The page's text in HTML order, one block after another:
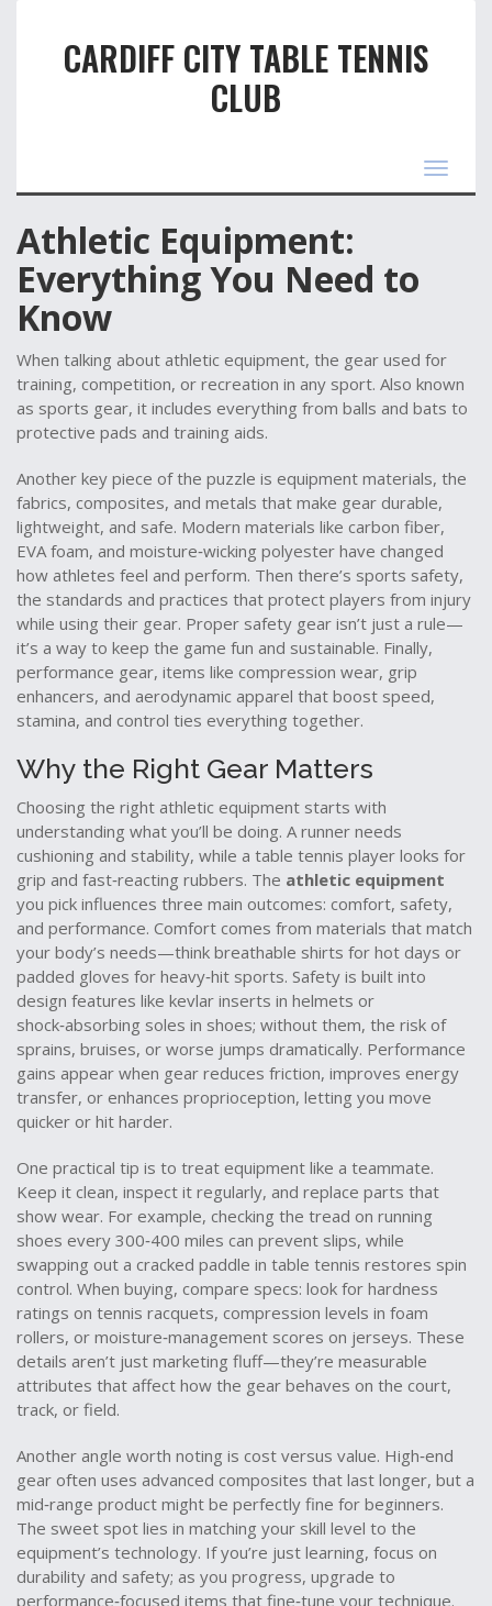
CARDIFF CITY TABLE TENNIS
CLUB
Toggle
Athletic Equipment:
Everything You Need to
Know
When talking about athletic equipment, the gear used for
training, competition, or recreation in any sport. Also known
as sports gear, it includes everything from balls and bats to
protective pads and training aids.
Another key piece of the puzzle is equipment materials, the
fabrics, composites, and metals that make gear durable,
lightweight, and safe. Modern materials like carbon fiber,
EVA foam, and moisture‑wicking polyester have changed
how athletes feel and perform. Then there’s sports safety,
the standards and practices that protect players from injury
while using their gear. Proper safety gear isn’t just a rule—
it’s a way to keep the game fun and sustainable. Finally,
performance gear, items like compression wear, grip
enhancers, and aerodynamic apparel that boost speed,
stamina, and control ties everything together.
Why the Right Gear Matters
Choosing the right athletic equipment starts with
understanding what you’ll be doing. A runner needs
cushioning and stability, while a table tennis player looks for
grip and fast‑reacting rubbers. The athletic equipment
you pick influences three main outcomes: comfort, safety,
and performance. Comfort comes from materials that match
your body’s needs—think breathable shirts for hot days or
padded gloves for heavy‑hit sports. Safety is built into
design features like kevlar inserts in helmets or
shock‑absorbing soles in shoes; without them, the risk of
sprains, bruises, or worse jumps dramatically. Performance
gains appear when gear reduces friction, improves energy
transfer, or enhances proprioception, letting you move
quicker or hit harder.
One practical tip is to treat equipment like a teammate.
Keep it clean, inspect it regularly, and replace parts that
show wear. For example, checking the tread on running
shoes every 300‑400 miles can prevent slips, while
swapping out a cracked paddle in table tennis restores spin
control. When buying, compare specs: look for hardness
ratings on tennis racquets, compression levels in foam
rollers, or moisture‑management scores on jerseys. These
details aren’t just marketing fluff—they’re measurable
attributes that affect how the gear behaves on the court,
track, or field.
Another angle worth noting is cost versus value. High‑end
gear often uses advanced composites that last longer, but a
mid‑range product might be perfectly fine for beginners.
The sweet spot lies in matching your skill level to the
equipment’s technology. If you’re just learning, focus on
durability and safety; as you progress, upgrade to
performance‑focused items that fine‑tune your technique.